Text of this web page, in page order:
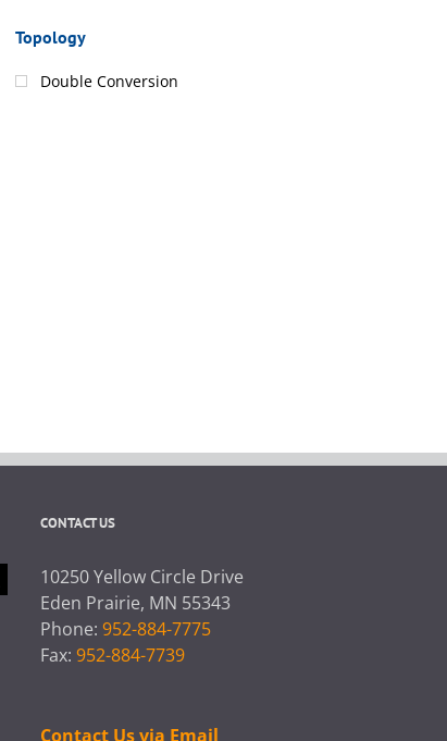
Topology
Double Conversion
CONTACT US
10250 Yellow Circle Drive
Eden Prairie, MN 55343
Phone: 952-884-7775
Fax: 952-884-7739
Contact Us via Email